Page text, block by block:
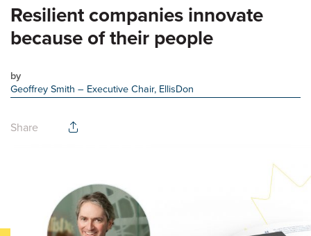
Resilient companies innovate
because of their people
by
Geoffrey Smith – Executive Chair, EllisDon
Share